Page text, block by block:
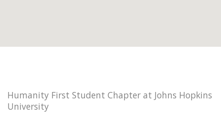
Humanity First Student Chapter at Johns Hopkins
University